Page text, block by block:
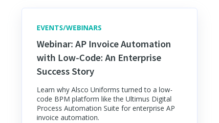
EVENTS/WEBINARS
Webinar: AP Invoice Automation
with Low-Code: An Enterprise
Success Story
Learn why Alsco Uniforms turned to a low-
code BPM platform like the Ultimus Digital
Process Automation Suite for enterprise AP
invoice automation.